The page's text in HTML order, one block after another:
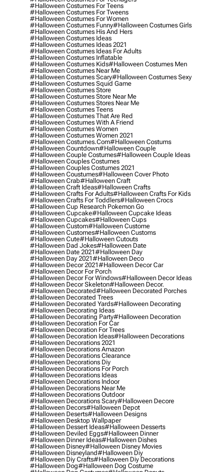
#halloween Costumes For Teens
#halloween Costumes For Tweens
#halloween Costumes For Women
#halloween Costumes Funny#halloween Costumes Girls
#halloween Costumes His And Hers
#halloween Costumes Ideas
#halloween Costumes Ideas 2021
#halloween Costumes Ideas For Adults
#halloween Costumes Inflatable
#halloween Costumes Kids#halloween Costumes Men
#halloween Costumes Near Me
#halloween Costumes Scary#halloween Costumes Sexy
#halloween Costumes Squid Game
#halloween Costumes Store
#halloween Costumes Store Near Me
#halloween Costumes Stores Near Me
#halloween Costumes Teens
#halloween Costumes That Are Red
#halloween Costumes With A Friend
#halloween Costumes Women
#halloween Costumes Women 2021
#halloween Costumes.com#halloween Costums
#halloween Countdown#halloween Couple
#halloween Couple Costumes#halloween Couple Ideas
#halloween Couples Costumes
#halloween Couples Costumes 2021
#halloween Coustumes#halloween Cover Photo
#halloween Crab#halloween Craft
#halloween Craft Ideas#halloween Crafts
#halloween Crafts For Adults#halloween Crafts For Kids
#halloween Crafts For Toddlers#halloween Crocs
#halloween Cup Research Pokemon Go
#halloween Cupcake#halloween Cupcake Ideas
#halloween Cupcakes#halloween Cups
#halloween Custom#halloween Custome
#halloween Customes#halloween Customs
#halloween Cute#halloween Cutouts
#halloween Dad Jokes#halloween Date
#halloween Date 2021#halloween Day
#halloween Day 2021#halloween Deco
#halloween Decor 2021#halloween Decor Car
#halloween Decor For Porch
#halloween Decor For Windows#halloween Decor Ideas
#halloween Decor Skeleton#halloween Decor.
#halloween Decorated#halloween Decorated Porches
#halloween Decorated Trees
#halloween Decorated Yards#halloween Decorating
#halloween Decorating Ideas
#halloween Decorating Party#halloween Decoration
#halloween Decoration For Car
#halloween Decoration For Trees
#halloween Decoration Ideas#halloween Decorations
#halloween Decorations 2021
#halloween Decorations Amazon
#halloween Decorations Clearance
#halloween Decorations Diy
#halloween Decorations For Porch
#halloween Decorations Ideas
#halloween Decorations Indoor
#halloween Decorations Near Me
#halloween Decorations Outdoor
#halloween Decorations Scary#halloween Decore
#halloween Decors#halloween Depot
#halloween Deserts#halloween Designs
#halloween Desktop Wallpaper
#halloween Dessert Ideas#halloween Desserts
#halloween Deviled Eggs#halloween Dinner
#halloween Dinner Ideas#halloween Dishes
#halloween Disney#halloween Disney Movies
#halloween Disneyland#halloween Diy
#halloween Diy Crafts#halloween Diy Decorations
#halloween Dog#halloween Dog Costume